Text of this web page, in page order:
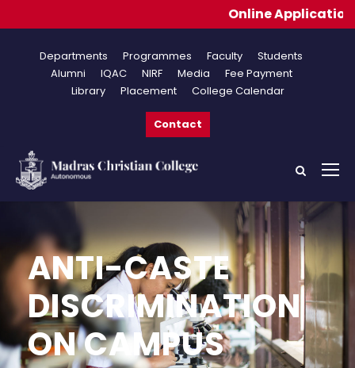
Departments Programmes Faculty
Students
Alumni
IQAC NIRF Media
Fee Payment
Library
Placement College Calendar
Contact
ANTI-CASTE
DISCRIMINATION
ON CAMPUS
Online Applications